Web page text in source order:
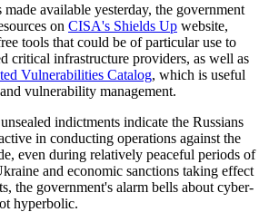
available yesterday, the government
on CISA's Shields Up website,
tools that could be of particular use to
critical infrastructure providers, as well as
Vulnerabilities Catalog, which is useful
vulnerability management.
indictments indicate the Russians
in conducting operations against the
even during relatively peaceful periods of
and economic sanctions taking effect
the government's alarm bells about cyber-
hyperbolic.